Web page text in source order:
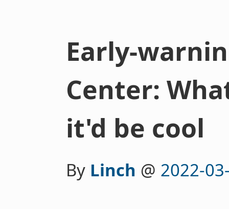
Early-
Center:
it'd be cool
By Linch @ 2022-